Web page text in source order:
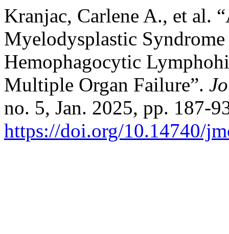
Kranjac, Carlene A., et al.
Myelodysplastic
Hemophagocytic
Multiple Organ Failure”.
no. 5, Jan. 2025, pp. 187-
https://doi.org/10.14740/